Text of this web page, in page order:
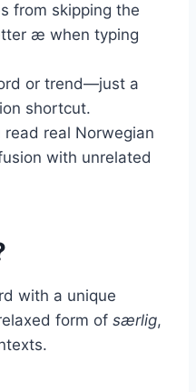
from skipping the
æ when typing
or trend—just a
shortcut.
real Norwegian
with unrelated
with a unique
form of særlig,